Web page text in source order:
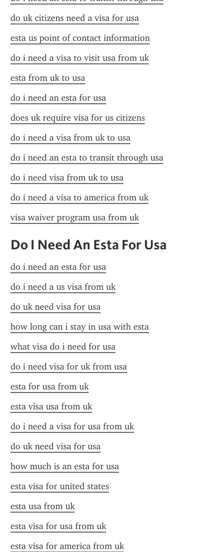
do uk citizens need a visa for usa
esta us point of contact information
do i need a visa to visit usa from uk
esta from uk to usa
do i need an esta for usa
does uk require visa for us citizens
do i need a visa from uk to usa
do i need an esta to transit through usa
do i need visa from uk to usa
do i need a visa to america from uk
visa waiver program usa from uk
Do I Need An Esta For Usa
do i need an esta for usa
do i need a us visa from uk
do uk need visa for usa
how long can i stay in usa with esta
what visa do i need for usa
do i need visa for uk from usa
esta for usa from uk
esta visa usa from uk
do i need a visa for usa from uk
do uk need visa for usa
how much is an esta for usa
esta visa for united states
esta usa from uk
esta visa for usa from uk
esta visa for america from uk